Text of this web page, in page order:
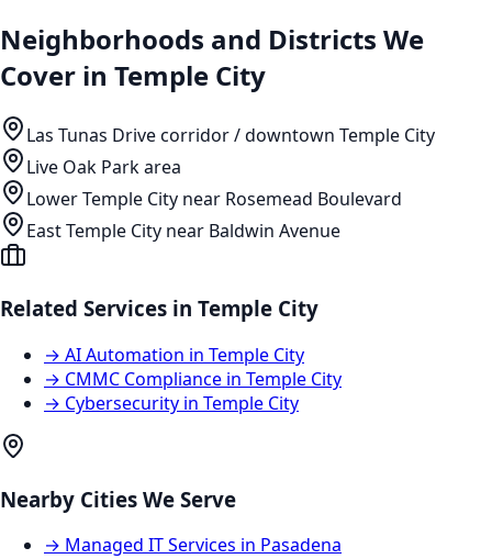
Neighborhoods and Districts We
Cover in Temple City
Las Tunas Drive corridor / downtown Temple City
Live Oak Park area
Lower Temple City near Rosemead Boulevard
East Temple City near Baldwin Avenue
Related Services in Temple City
→ AI Automation in Temple City
→ CMMC Compliance in Temple City
→ Cybersecurity in Temple City
Nearby Cities We Serve
→ Managed IT Services in Pasadena